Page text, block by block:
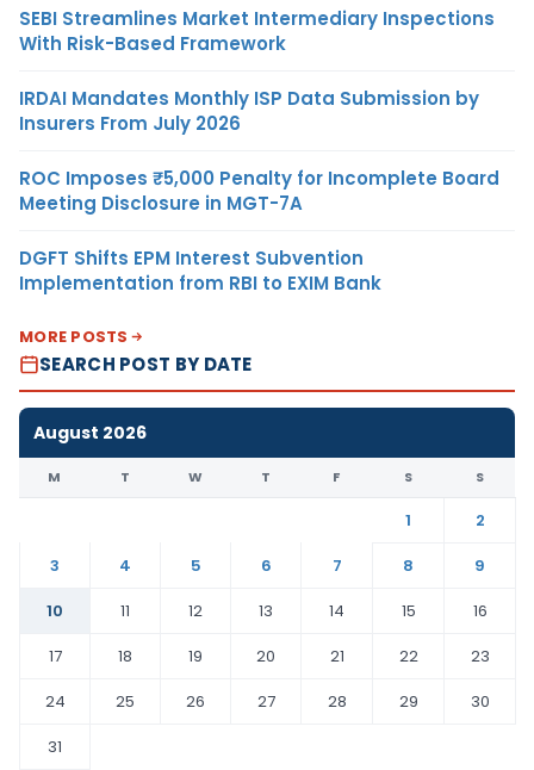
SEBI Streamlines Market Intermediary Inspections
With Risk-Based Framework
IRDAI Mandates Monthly ISP Data Submission by
Insurers From July 2026
ROC Imposes ₹5,000 Penalty for Incomplete Board
Meeting Disclosure in MGT-7A
DGFT Shifts EPM Interest Subvention
Implementation from RBI to EXIM Bank
MORE POSTS
SEARCH POST BY DATE
August 2026
M T W T F S S
1
2
3
4 5 6 7 8
9
10
11 12 13 14 15
16
17
18 19 20 21 22
23
24
25 26 27 28 29
30
31